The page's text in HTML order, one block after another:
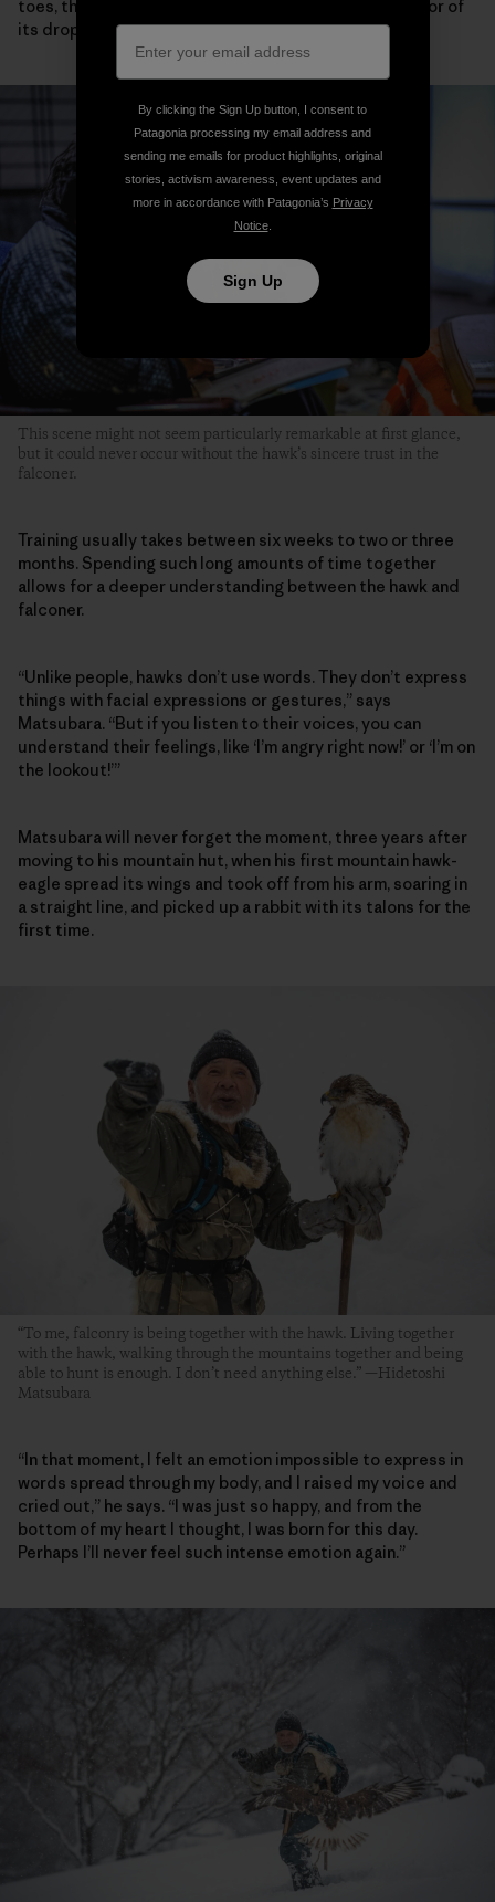
toes, the condition of its eyelids and wings or the color of
its droppings.
This scene might not seem particularly remarkable at first glance,
but it could never occur without the hawk’s sincere trust in the
falconer.
Training usually takes between six weeks to two or three
months. Spending such long amounts of time together
allows for a deeper understanding between the hawk and
falconer.
“Unlike people, hawks don’t use words. They don’t express
things with facial expressions or gestures,” says
Matsubara. “But if you listen to their voices, you can
understand their feelings, like ‘I’m angry right now!’ or ‘I’m on
the lookout!’”
Matsubara will never forget the moment, three years after
moving to his mountain hut, when his first mountain hawk-
eagle spread its wings and took off from his arm, soaring in
a straight line, and picked up a rabbit with its talons for the
first time.
“To me, falconry is being together with the hawk. Living together
with the hawk, walking through the mountains together and being
able to hunt is enough. I don’t need anything else.” —Hidetoshi
Matsubara
“In that moment, I felt an emotion impossible to express in
words spread through my body, and I raised my voice and
cried out,” he says. “I was just so happy, and from the
bottom of my heart I thought, I was born for this day.
Perhaps I’ll never feel such intense emotion again.”
By clicking the Sign Up button, I consent to
Patagonia processing my email address and
sending me emails for product highlights, original
stories, activism awareness, event updates and
more in accordance with Patagonia’s Privacy
Notice.
Sign Up